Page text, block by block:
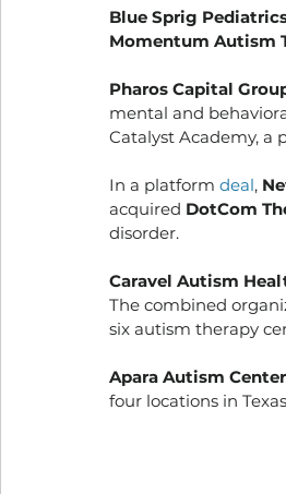
Blue Sprig
Momentum Autism
Pharos Capital
mental and
Catalyst Academy, a
In a platform deal,
acquired DotCom
disorder.
Caravel Autism
The combined
six autism therapy
Apara Autism
four locations in